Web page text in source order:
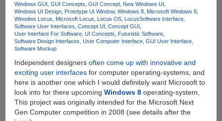
Windows GUI GUI Concepts GUI Concept New Windows UI
Windows UI Design Prototype UI Window Windows 8 Microsoft Windows 8
Winodws Locus
Microsoft Locus Locus OS LocusSoftware Interface
Software User Interfaces Concept UI Concept GUI
User Interface For Software UI Concepts
Futuristic Software
Software Design Interfaces User Computer Interface GUI User Interface
Software Mockup
Independent designers often come up with innovative and
exciting user interfacesfor computer operating-systems, and
here is another one which I would definitely want Microsoft to
look into for there upcoming Windows 8operating-system,
This project was originally intended for the Microsoft Next
Gen Computer competition in 2008 (see details after the